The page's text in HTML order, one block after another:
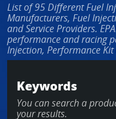
KEEP ME
Forgot Password?
List of 95 Different Fuel
Manufacturers, Fuel
and Service Providers.
performance and racing
Injection, Performance
Keywords
You can search a
your results.